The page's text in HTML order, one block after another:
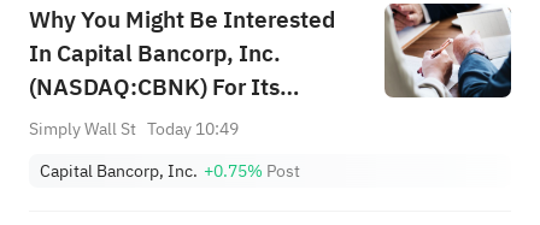
Why You Might Be Interested
In Capital Bancorp, Inc.
(NASDAQ:CBNK) For Its
Upcoming Dividend
Simply Wall St Today 10:49
Capital Bancorp, Inc. +0.75% Post